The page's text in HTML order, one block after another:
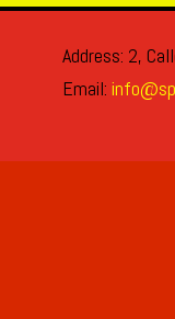
Address: 2,
Email: